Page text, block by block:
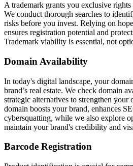
A trademark grants you exclusive
We conduct thorough searches to
risks before you invest. Relying on
ensures registration potential and
Trademark viability is essential, not
Domain Availability
In today's digital landscape, your
brand’s real estate. We check domain
strategic alternatives to strengthen your
domain boosts your brand, enhances
cybersquatting, while we also explore
maintain your brand's credibility and
Barcode Registration